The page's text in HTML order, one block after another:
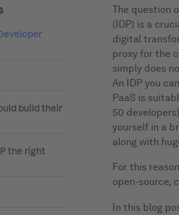
build their
the right
The question
(IDP) is a
digital
proxy for the
simply does
An IDP you
PaaS is
50
yourself in a
along with
For this
open-source,
In this blog